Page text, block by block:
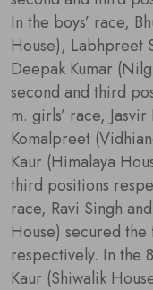
In the boys’ race,
House), Labhpreet
Deepak Kumar
second and third
m. girls’ race,
Komalpreet
Kaur (Himalaya
third positions
race, Ravi Singh
House) secured
respectively. In the
Kaur (Shiwalik